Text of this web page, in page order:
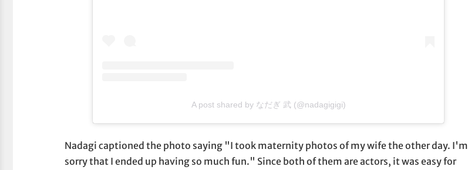
A post shared by なだぎ 武 (@nadagigigi)
Nadagi captioned the photo saying "I took maternity photos of my wife the other day. I'm
sorry that I ended up having so much fun." Since both of them are actors, it was easy for